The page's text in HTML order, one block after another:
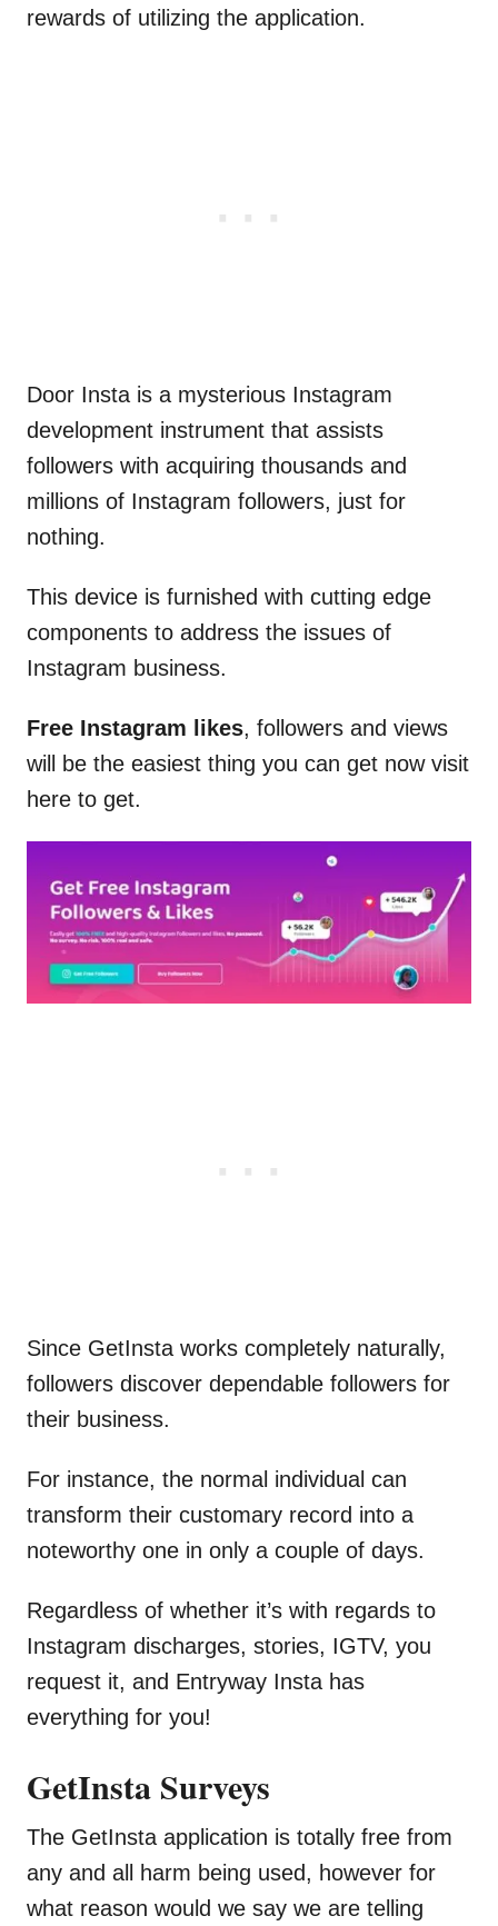
rewards of utilizing the application.
Door Insta is a mysterious Instagram
development instrument that assists
followers with acquiring thousands and
millions of Instagram followers, just for
nothing.
This device is furnished with cutting edge
components to address the issues of
Instagram business.
Free Instagram likes, followers and views
will be the easiest thing you can get now visit
here to get.
Since GetInsta works completely naturally,
followers discover dependable followers for
their business.
For instance, the normal individual can
transform their customary record into a
noteworthy one in only a couple of days.
Regardless of whether it’s with regards to
Instagram discharges, stories, IGTV, you
request it, and Entryway Insta has
everything for you!
GetInsta Surveys
The GetInsta application is totally free from
any and all harm being used, however for
what reason would we say we are telling